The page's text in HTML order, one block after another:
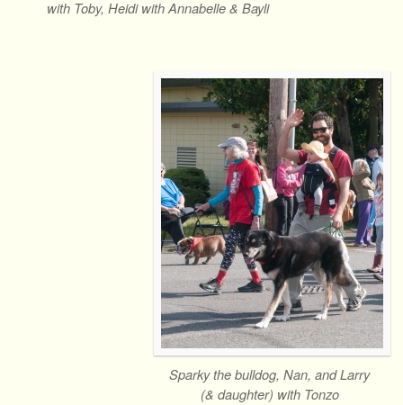
with Toby, Heidi with Annabelle & Bayli
Sparky the bulldog, Nan, and Larry
(& daughter) with Tonzo